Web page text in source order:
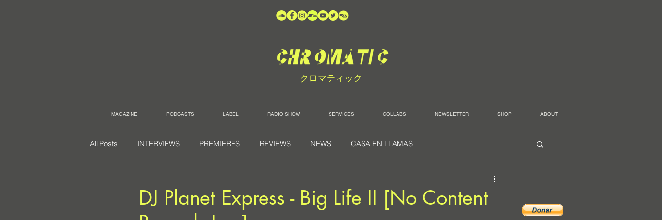
クロマティック
MAGAZINE PODCASTS LABEL RADIO SHOW SERVICES COLLABS NEWSLETTER SHOP ABOUT
All Posts INTERVIEWS PREMIERES REVIEWS NEWS CASA EN LLAMAS
DJ Planet Express - Big Life II [No Content